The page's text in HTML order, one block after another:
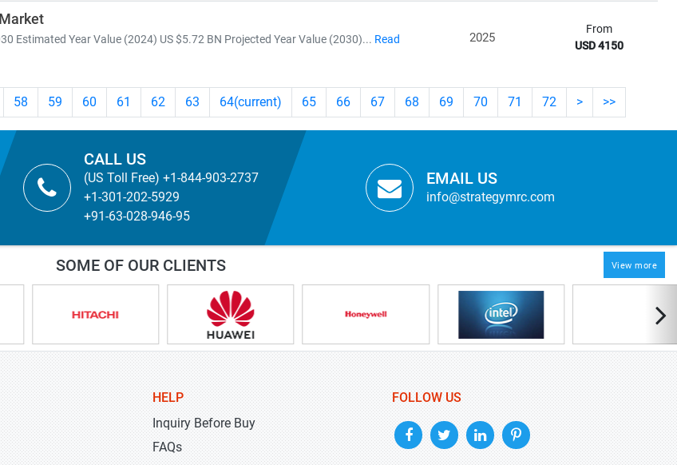
Estimated Year Value (2024) US $5.72 BN Projected Year Value (2030)... Read
2025
From
USD 4150
58 59 60 61 62 63 64(current) 65 66 67 68 69 70 71 72 > >>
CALL US
(US Toll Free) +1-844-903-2737
+1-301-202-5929
+91-63-028-946-95
EMAIL US
info@strategymrc.com
SOME OF OUR CLIENTS View more
HELP
Inquiry Before Buy
FAQs
FOLLOW US